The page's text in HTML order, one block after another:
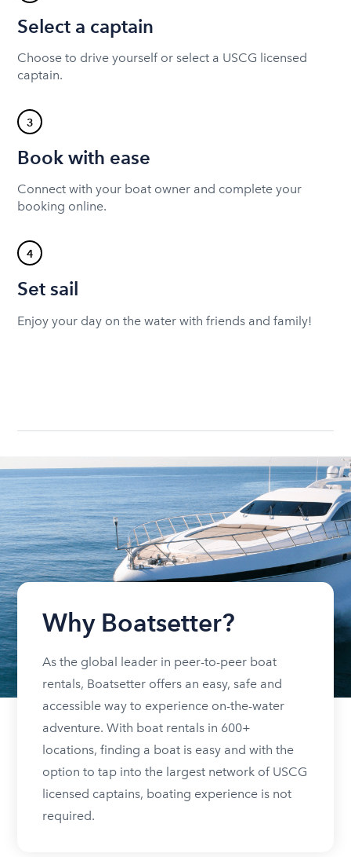
Select a captain
Choose to drive yourself or select a USCG licensed
captain.
3
Book with ease
Connect with your boat owner and complete your
booking online.
4
Set sail
Enjoy your day on the water with friends and family!
Why Boatsetter?
As the global leader in peer-to-peer boat
rentals, Boatsetter offers an easy, safe and
accessible way to experience on-the-water
adventure. With boat rentals in 600+
locations, finding a boat is easy and with the
option to tap into the largest network of USCG
licensed captains, boating experience is not
required.